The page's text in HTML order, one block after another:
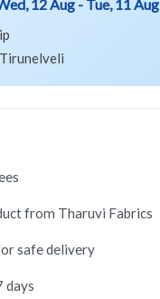
12 Aug - Tue, 11 Aug
from Tharuvi Fabrics
safe delivery
days